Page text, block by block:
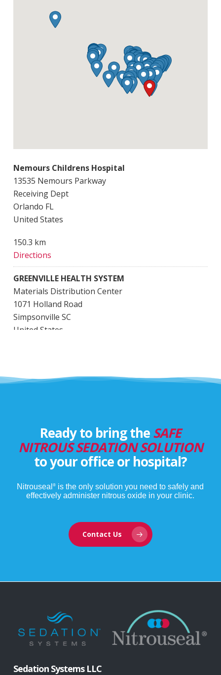
Nemours Childrens Hospital
13535 Nemours Parkway
Receiving Dept
Orlando FL
United States
150.3 km
Directions
GREENVILLE HEALTH SYSTEM
Materials Distribution Center
1071 Holland Road
Simpsonville SC
United States
United States
784.4 km
Directions
HSV Hospital Logistics Center
470 Quality Circle
EAST TENNESSEE CHILDRENS HOSP
KNOXVILLE TN
United States
918.7 km
Ready to bring theSAFE
NITROUS SEDATION SOLUTION
to your office or hospital?
Nitrouseal® is the only solution you need to safely and
effectively administer nitrous oxide in your clinic.
Contact Us
Sedation Systems LLC